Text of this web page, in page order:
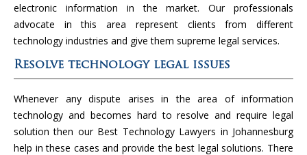
electronic information in the market. Our professionals
advocate in this area represent clients from different
technology industries and give them supreme legal services.
Resolve technology legal issues
Whenever any dispute arises in the area of information
technology and becomes hard to resolve and require legal
solution then our Best Technology Lawyers in Johannesburg
help in these cases and provide the best legal solutions. There